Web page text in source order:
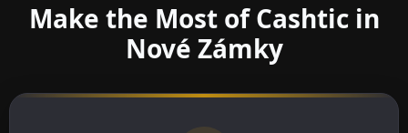
Make the Most of Cashtic in
Nové Zámky